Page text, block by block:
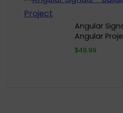
Angular
Angular
$49.99